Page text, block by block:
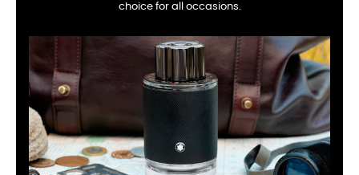
choice for all occasions.